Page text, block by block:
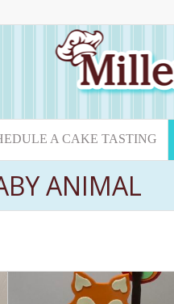
A CAKE TASTING
ANIMAL